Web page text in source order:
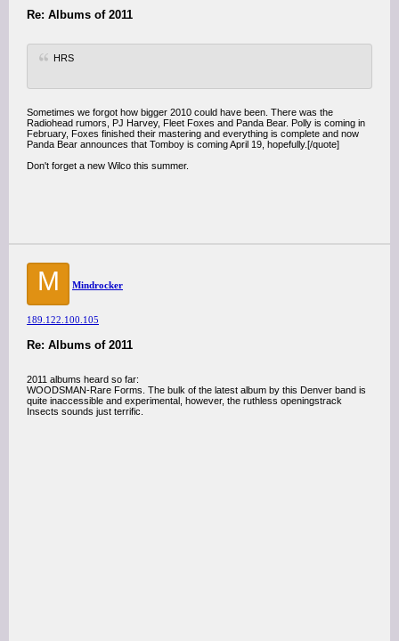
Re: Albums of 2011
HRS
Sometimes we forgot how bigger 2010 could have been. There was the
Radiohead rumors, PJ Harvey, Fleet Foxes and Panda Bear. Polly is coming in
February, Foxes finished their mastering and everything is complete and now
Panda Bear announces that Tomboy is coming April 19, hopefully.[/quote]
Don't forget a new Wilco this summer.
M Mindrocker
189.122.100.105
Re: Albums of 2011
2011 albums heard so far:
WOODSMAN-Rare Forms. The bulk of the latest album by this Denver band is
quite inaccessible and experimental, however, the ruthless openingstrack
Insects sounds just terrific.